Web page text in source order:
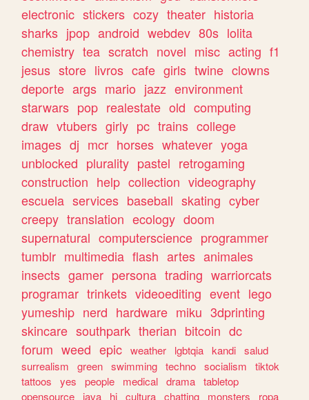
electronic stickers cozy theater historia
sharks jpop android webdev 80s lolita
chemistry tea scratch novel misc acting f1
jesus store livros cafe girls twine clowns
deporte args mario jazz environment
starwars pop realestate old computing
draw vtubers girly pc trains college
images dj mcr horses whatever yoga
unblocked plurality pastel retrogaming
construction help collection videography
escuela services baseball skating cyber
creepy translation ecology doom
supernatural computerscience programmer
tumblr multimedia flash artes animales
insects gamer persona trading warriorcats
programar trinkets videoediting event lego
yumeship nerd hardware miku 3dprinting
skincare southpark therian bitcoin dc
forum weed epic weather lgbtqia kandi salud
surrealism
green swimming techno socialism
tiktok
tattoos
yes people medical drama tabletop
opensource
java hi cultura chatting monsters
ropa